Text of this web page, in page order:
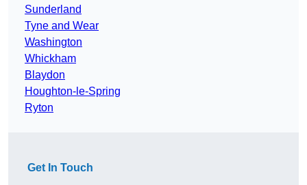
Sunderland
Tyne and Wear
Washington
Whickham
Blaydon
Houghton-le-Spring
Ryton
Get In Touch